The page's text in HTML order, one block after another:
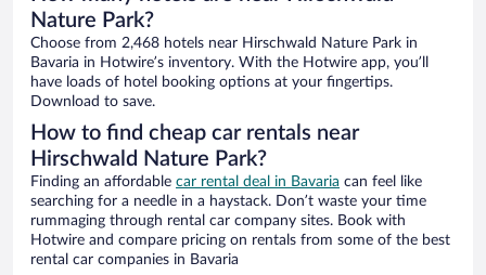
Nature Park?
Choose from 2,468 hotels near Hirschwald Nature Park in
Bavaria in Hotwire’s inventory. With the Hotwire app, you’ll
have loads of hotel booking options at your fingertips.
Download to save.
How to find cheap car rentals near
Hirschwald Nature Park?
Finding an affordable car rental deal in Bavaria can feel like
searching for a needle in a haystack. Don’t waste your time
rummaging through rental car company sites. Book with
Hotwire and compare pricing on rentals from some of the best
rental car companies in Bavaria